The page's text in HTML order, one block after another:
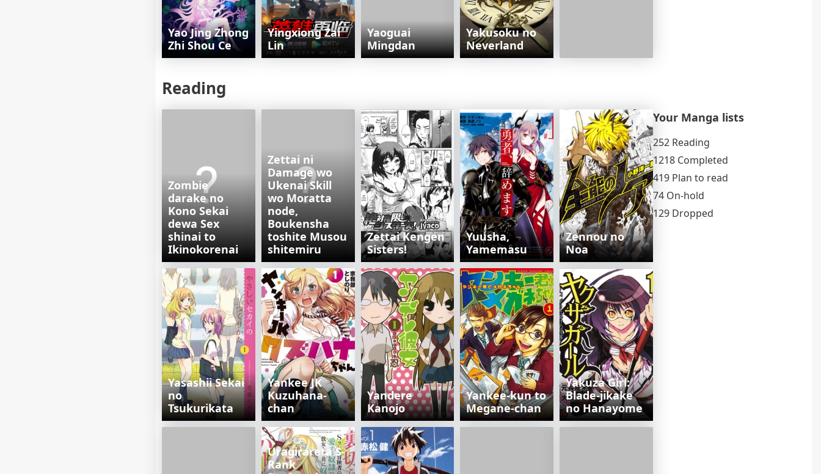
Yao Jing Zhong
Zhi Shou Ce
Yingxiong Zai
Lin
Yaoguai
Mingdan
Yakusoku no
Neverland
Reading
Zombie
darake no
Kono Sekai
dewa Sex
shinai to
Ikinokorenai
Zettai ni
Damage wo
Ukenai Skill
wo Moratta
node,
Boukensha
toshite Musou
shitemiru
Zettai Kengen
Sisters!
Yuusha,
Yamemasu
Zennou no
Noa
Yasashii Sekai
no
Tsukurikata
Yankee JK
Kuzuhana-
chan
Yandere
Kanojo
Yankee-kun to
Megane-chan
Yakuza Girl:
Blade-jikake
no Hanayome
Uragirareta S-
Rank
Your Manga lists
252 Reading
1218 Completed
419 Plan to read
74 On-hold
129 Dropped